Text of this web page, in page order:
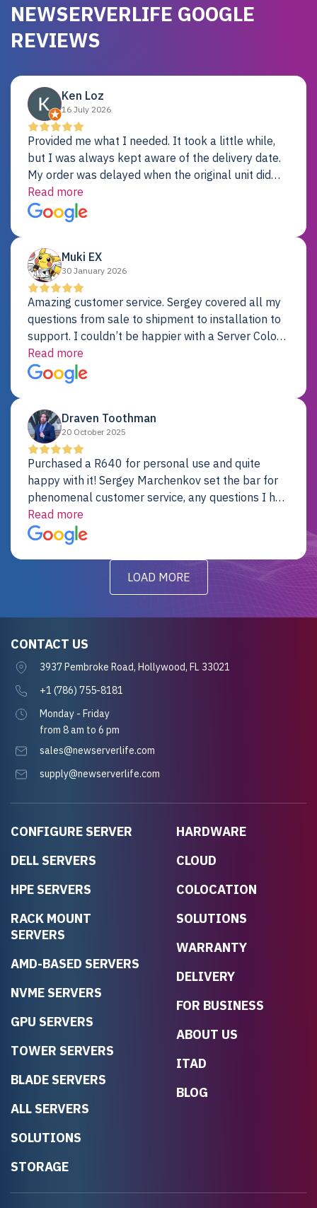
NEWSERVERLIFE GOOGLE
REVIEWS
Ken Loz
16 July 2026
Provided me what I needed. It took a little while,
but I was always kept aware of the delivery date.
My order was delayed when the original unit did
not pass testing. It was replaced and is working
just fine. My alternative was paying $25K for a new
Dell server.
Read more
Muki EX
30 January 2026
Amazing customer service. Sergey covered all my
questions from sale to shipment to installation to
support. I couldn’t be happier with a Server Colo
provider.
Read more
Draven Toothman
20 October 2025
Purchased a R640 for personal use and quite
happy with it! Sergey Marchenkov set the bar for
phenomenal customer service, any questions I had
were addressed in a timely matter! I will be back
for future projects.
Read more
LOAD MORE
CONFIGURE SERVER
DELL SERVERS
HPE SERVERS
RACK MOUNT
SERVERS
AMD-BASED SERVERS
NVME SERVERS
GPU SERVERS
TOWER SERVERS
BLADE SERVERS
ALL SERVERS
SOLUTIONS
STORAGE
HARDWARE
CLOUD
COLOCATION
SOLUTIONS
WARRANTY
DELIVERY
FOR BUSINESS
ABOUT US
ITAD
BLOG
CONTACT US
3937 Pembroke Road, Hollywood, FL 33021
+1 (786) 755-8181
Monday - Friday
from 8 am to 6 pm
sales@newserverlife.com
supply@newserverlife.com